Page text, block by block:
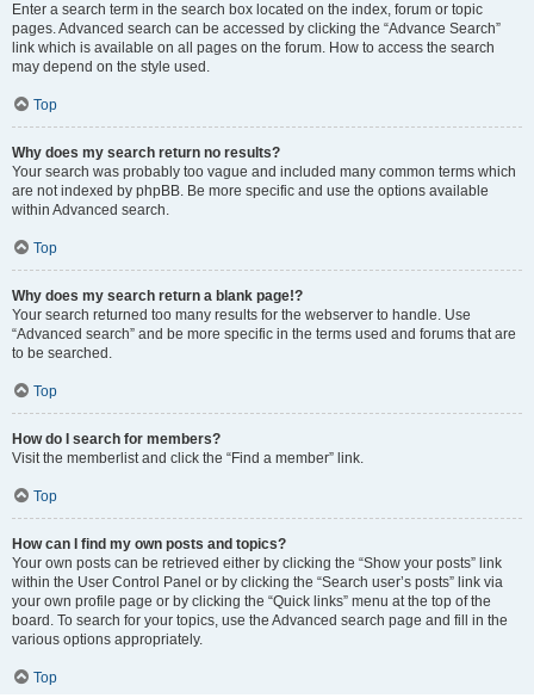
Enter a search term in the search box located on the index, forum or topic
pages. Advanced search can be accessed by clicking the “Advance Search”
link which is available on all pages on the forum. How to access the search
may depend on the style used.
Top
Why does my search return no results?
Your search was probably too vague and included many common terms which
are not indexed by phpBB. Be more specific and use the options available
within Advanced search.
Top
Why does my search return a blank page!?
Your search returned too many results for the webserver to handle. Use
“Advanced search” and be more specific in the terms used and forums that are
to be searched.
Top
How do I search for members?
Visit the memberlist and click the “Find a member” link.
Top
How can I find my own posts and topics?
Your own posts can be retrieved either by clicking the “Show your posts” link
within the User Control Panel or by clicking the “Search user’s posts” link via
your own profile page or by clicking the “Quick links” menu at the top of the
board. To search for your topics, use the Advanced search page and fill in the
various options appropriately.
Top